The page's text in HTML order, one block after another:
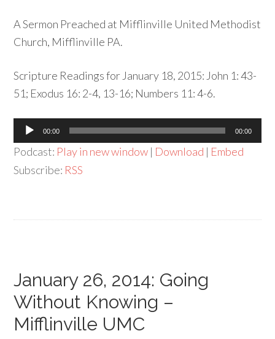
A Sermon Preached at Mifflinville United Methodist
Church, Mifflinville PA.
Scripture Readings for January 18, 2015: John 1: 43-
51; Exodus 16: 2-4, 13-16; Numbers 11: 4-6.
Audio
Player
00:00 00:00
Podcast: Play in new window | Download | Embed
Subscribe: RSS
January 26, 2014: Going
Without Knowing –
Mifflinville UMC